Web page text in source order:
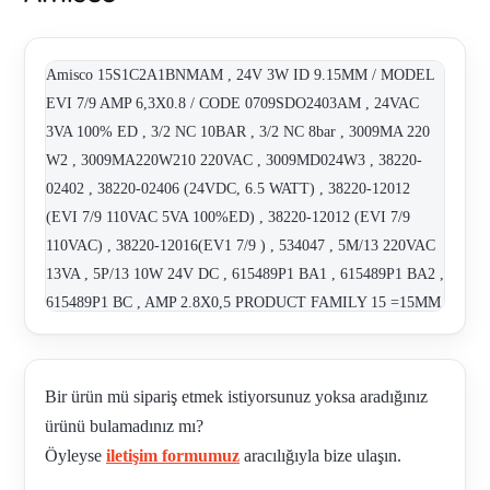
Amisco 15S1C2A1BNMAM , 24V 3W ID 9.15MM / MODEL
EVI 7/9 AMP 6,3X0.8 / CODE 0709SDO2403AM , 24VAC
3VA 100% ED , 3/2 NC 10BAR , 3/2 NC 8bar , 3009MA 220
W2 , 3009MA220W210 220VAC , 3009MD024W3 , 38220-
02402 , 38220-02406 (24VDC, 6.5 WATT) , 38220-12012
(EVI 7/9 110VAC 5VA 100%ED) , 38220-12012 (EVI 7/9
110VAC) , 38220-12016(EV1 7/9 ) , 534047 , 5M/13 220VAC
13VA , 5P/13 10W 24V DC , 615489P1 BA1 , 615489P1 BA2 ,
615489P1 BC , AMP 2.8X0,5 PRODUCT FAMILY 15 =15MM
PILOT VALVE COIL: 24VDC / 1W / 100%ED VALVE
TYPE: 2/2 NO 10BA , AMP 2.8X0,5 PRODUCT FAMILY 15
=15MM PILOT VALVE COIL: 24VDC / 1W / 100%ED
VALVE TYPE: 2/2 NC 8BAR , AMP 2.8X0,5 PRODUCT
FAMILY 15 =15MM PILOT VALVE COIL: 24VDC / 2,5W /
Bir ürün mü sipariş etmek istiyorsunuz yoksa aradığınız
ürünü bulamadınız mı?
Öyleyse iletişim formumuz aracılığıyla bize ulaşın.